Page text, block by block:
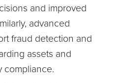
and improved
advanced
fraud detection and
assets and
compliance.